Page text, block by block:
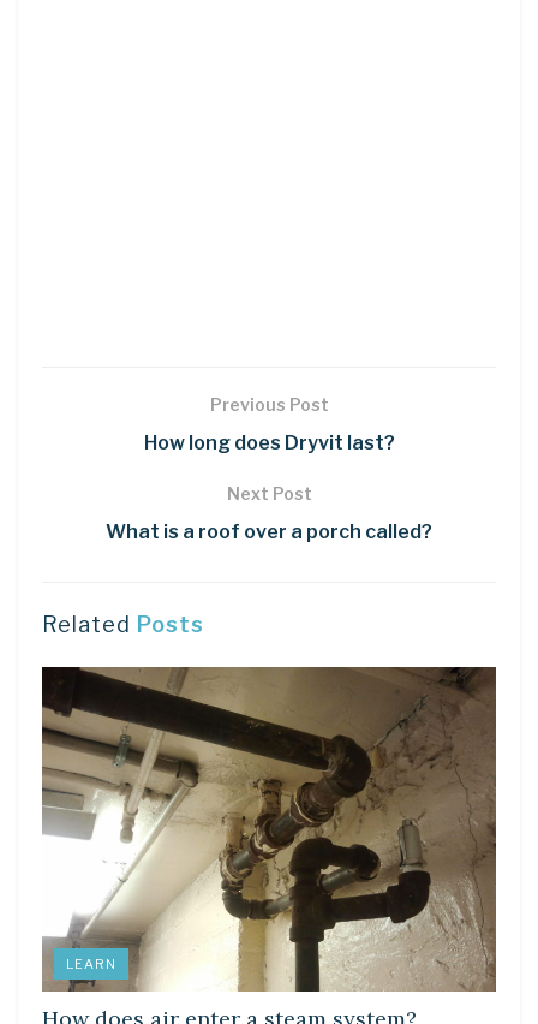
Previous Post
How long does Dryvit last?
Next Post
What is a roof over a porch called?
Related Posts
LEARN
How does air enter a steam system?